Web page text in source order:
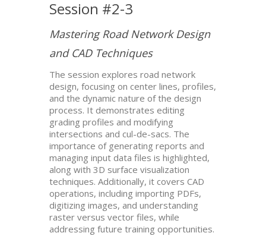
Session #2-3
Mastering Road Network Design
and CAD Techniques
The session explores road network
design, focusing on center lines, profiles,
and the dynamic nature of the design
process. It demonstrates editing
grading profiles and modifying
intersections and cul-de-sacs. The
importance of generating reports and
managing input data files is highlighted,
along with 3D surface visualization
techniques. Additionally, it covers CAD
operations, including importing PDFs,
digitizing images, and understanding
raster versus vector files, while
addressing future training opportunities.